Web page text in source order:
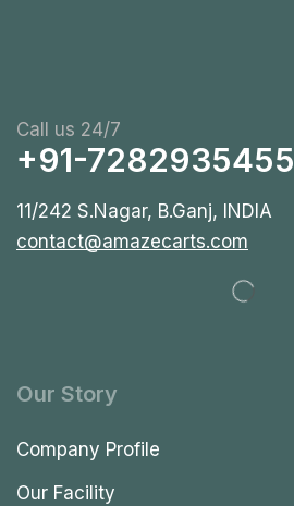
Call us 24/7
+91-7282935455
11/242 S.Nagar, B.Ganj, INDIA
contact@amazecarts.com
Our Story
Company Profile
Our Facility